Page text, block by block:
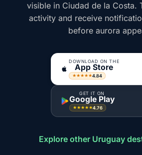
visible in Ciudad de la Costa.
activity and receive
before aurora
DOWNLOAD ON THE
App Store
★★★★★4.84
GET IT ON
Google Play
★★★★★4.76
Explore other Uruguay